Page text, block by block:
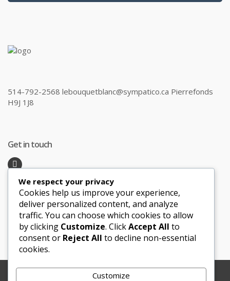
514-792-2568 lebouquetblanc@sympatico.ca Pierrefonds
H9J 1J8
Get in touch
Recent Posts
Honeymoon Hotspots Near and Far
Sand Ceremony
Copyright © 2012-2025 Le Bouquet Blanc. All Rights
We respect your privacy
Cookies help us improve your experience,
deliver personalized content, and analyze
traffic. You can choose which cookies to allow
by clicking Customize. ClickAccept All to
consent or Reject All to decline non-essential
cookies.
Customize